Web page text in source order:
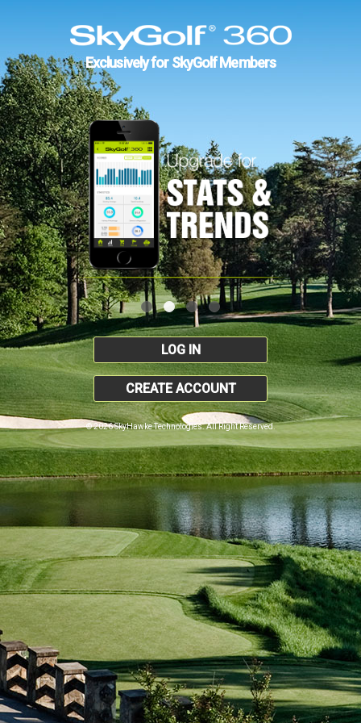
Exclusively for SkyGolf Members
LOG IN
CREATE ACCOUNT
© 2026 SkyHawke Technologies. All Right Reserved.